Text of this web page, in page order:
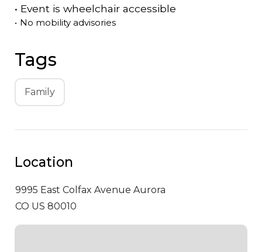
• Event is wheelchair accessible
• No mobility advisories
Tags
Family
Location
9995 East Colfax Avenue Aurora
CO US 80010